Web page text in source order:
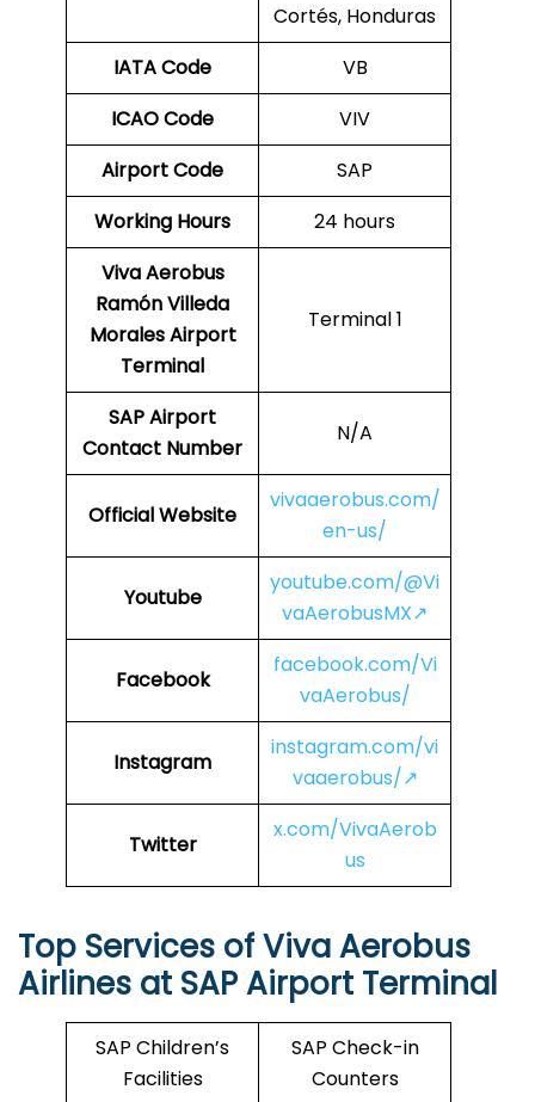
Cortés, Honduras
IATA Code
VB
ICAO Code
VIV
Airport Code
SAP
Working Hours
24 hours
Viva Aerobus
Ramón Villeda
Morales Airport
Terminal
Terminal 1
SAPAirport
Contact Number
N/A
Official Website
vivaaerobus.com/
en-us/
Youtube
youtube.com/@Vi
vaAerobusMX↗
Facebook
facebook.com/Vi
vaAerobus/
Instagram
instagram.com/vi
vaaerobus/↗
Twitter
x.com/VivaAerob
us
Top Services of Viva Aerobus
Airlines at SAP Airport Terminal
SAP Children’s
Facilities
SAP Check-in
Counters